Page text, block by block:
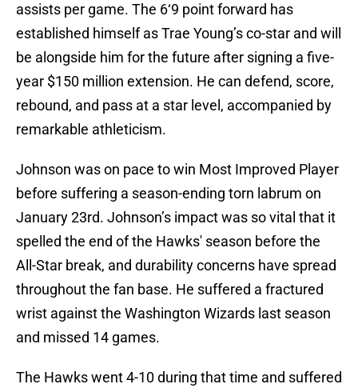
assists per game. The 6‘9 point forward has
established himself as Trae Young’s co-star and will
be alongside him for the future after signing a five-
year $150 million extension. He can defend, score,
rebound, and pass at a star level, accompanied by
remarkable athleticism.
Johnson was on pace to win Most Improved Player
before suffering a season-ending torn labrum on
January 23rd. Johnson’s impact was so vital that it
spelled the end of the Hawks' season before the
All-Star break, and durability concerns have spread
throughout the fan base. He suffered a fractured
wrist against the Washington Wizards last season
and missed 14 games.
The Hawks went 4-10 during that time and suffered